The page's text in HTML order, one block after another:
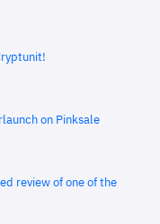
on Pinksale
review of one of the